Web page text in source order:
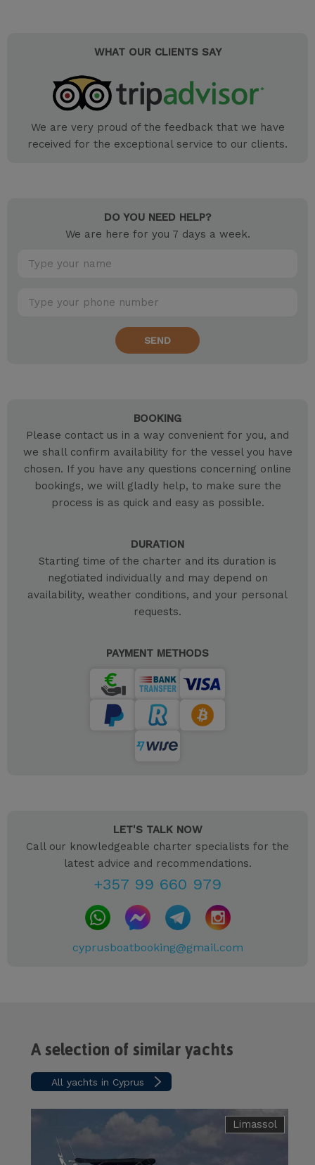
WHAT OUR CLIENTS SAY
We are very proud of the feedback that we have
received for the exceptional service to our clients.
DO YOU NEED HELP?
We are here for you 7 days a week.
SEND
BOOKING
Please contact us in a way convenient for you, and
we shall confirm availability for the vessel you have
chosen. If you have any questions concerning online
bookings, we will gladly help, to make sure the
process is as quick and easy as possible.
DURATION
Starting time of the charter and its duration is
negotiated individually and may depend on
availability, weather conditions, and your personal
requests.
PAYMENT METHODS
LET'S TALK NOW
Call our knowledgeable charter specialists for the
latest advice and recommendations.
+357 99 660 979
cyprusboatbooking@gmail.com
A selection of similar yachts
All yachts in Cyprus
Limassol